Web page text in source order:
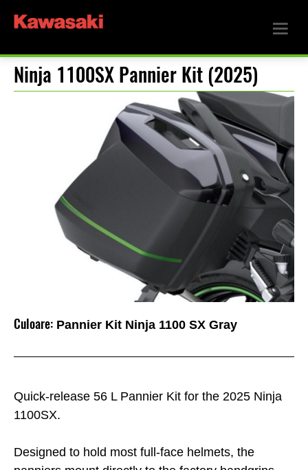
Ninja 1100SX Pannier Kit (2025)
Quick-release 56 L Pannier Kit for the 2025 Ninja
1100SX.
Designed to hold most full-face helmets, the
Culoare: Pannier Kit Ninja 1100 SX Gray